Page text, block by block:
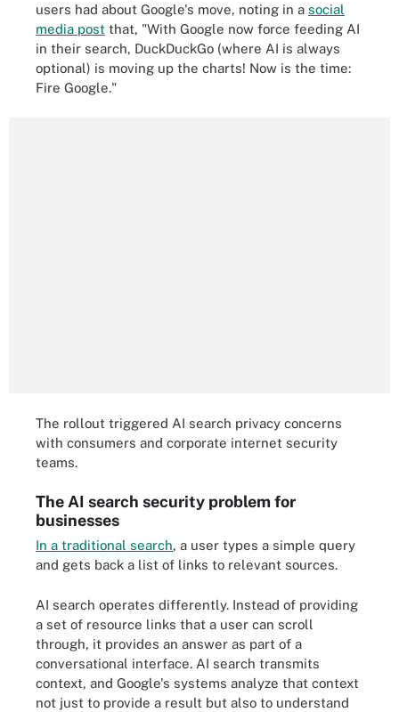
users had about Google's move, noting in a social
media post that, "With Google now force feeding AI
in their search, DuckDuckGo (where AI is always
optional) is moving up the charts! Now is the time:
Fire Google."
The rollout triggered AI search privacy concerns
with consumers and corporate internet security
teams.
The AI search security problem for
businesses
In a traditional search, a user types a simple query
and gets back a list of links to relevant sources.
AI search operates differently. Instead of providing
a set of resource links that a user can scroll
through, it provides an answer as part of a
conversational interface. AI search transmits
context, and Google's systems analyze that context
not just to provide a result but also to understand